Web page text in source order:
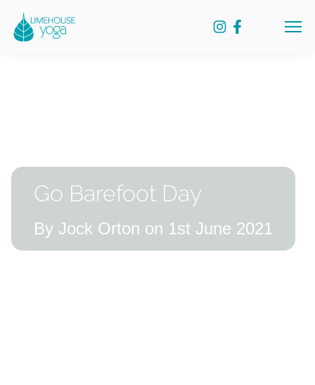
content
Lime
House
Menu
Go Barefoot Day
By Jock Orton on 1st June 2021